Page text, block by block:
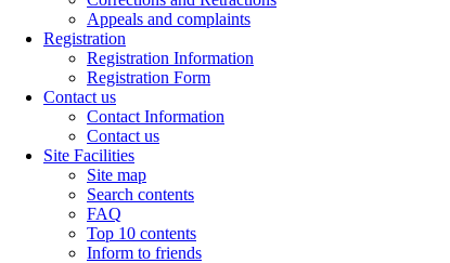
Appeals and complaints
Registration
Registration Information
Registration Form
Contact us
Contact Information
Contact us
Site Facilities
Site map
Search contents
FAQ
Top 10 contents
Inform to friends